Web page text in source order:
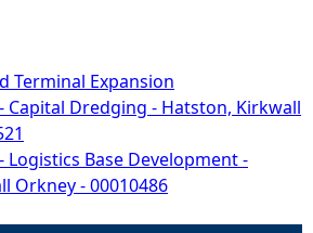
Terminal Expansion
Capital Dredging - Hatston, Kirkwall
Logistics Base Development -
Orkney - 00010486